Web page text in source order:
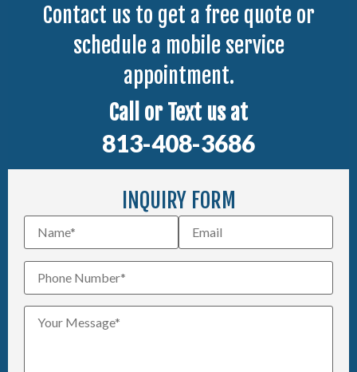
Contact us to get a free quote or
schedule a mobile service
appointment.
Call or Text us at
813-408-3686
INQUIRY FORM